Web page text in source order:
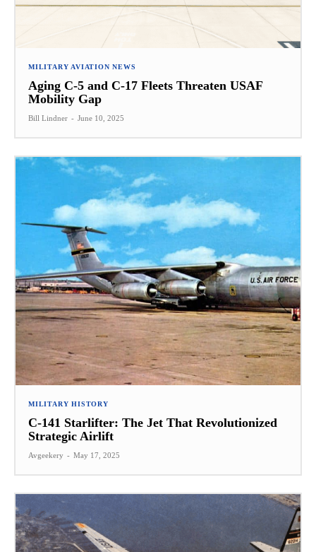
MILITARY AVIATION NEWS
Aging C-5 and C-17 Fleets Threaten USAF
Mobility Gap
Bill Lindner - June 10, 2025
MILITARY HISTORY
C-141 Starlifter: The Jet That Revolutionized
Strategic Airlift
Avgeekery - May 17, 2025